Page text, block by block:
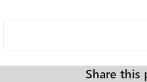
Share this